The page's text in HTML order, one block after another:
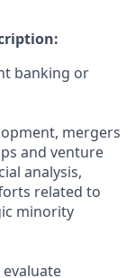
banking or
mergers
and venture
analysis,
related to
minority